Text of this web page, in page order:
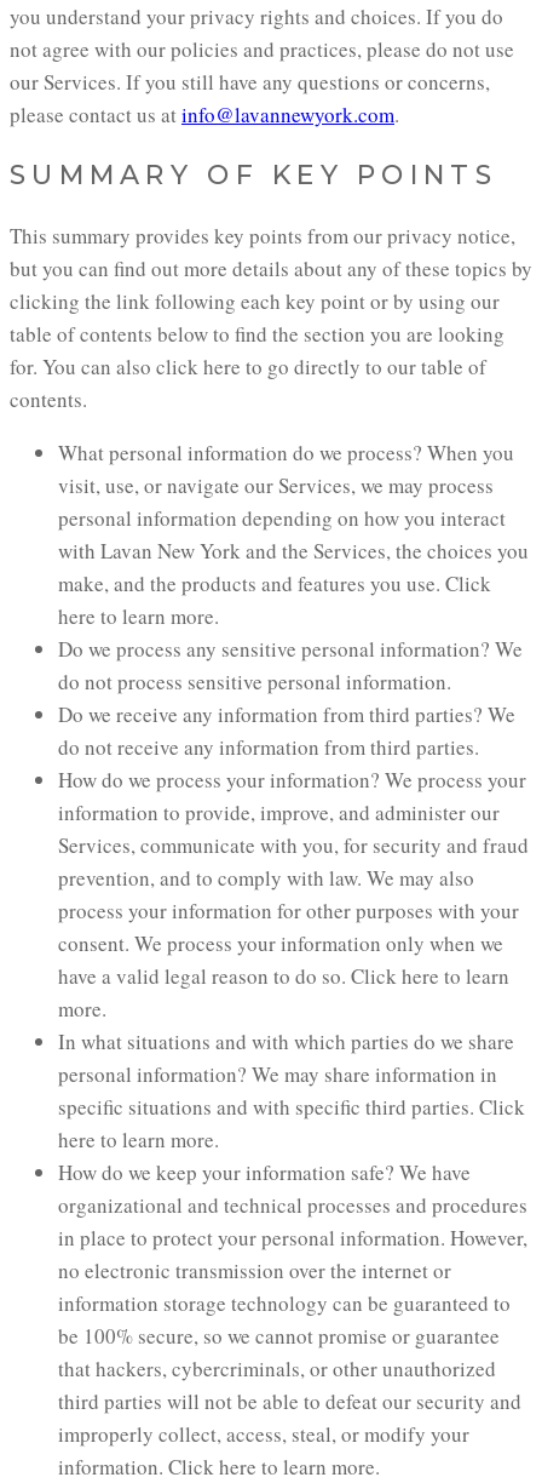
you understand your privacy rights and choices. If you do
not agree with our policies and practices, please do not use
our Services. If you still have any questions or concerns,
please contact us atinfo@lavannewyork.com.
SUMMARY OF KEY POINTS
This summary provides key points from our privacy notice,
but you can find out more details about any of these topics by
clicking the link following each key point or by using our
table of contents below to find the section you are looking
for. You can also click here to go directly to our table of
contents.
What personal information do we process? When you
visit, use, or navigate our Services, we may process
personal information depending on how you interact
with Lavan New York and the Services, the choices you
make, and the products and features you use. Click
here to learn more.
Do we process any sensitive personal information? We
do not process sensitive personal information.
Do we receive any information from third parties? We
do not receive any information from third parties.
How do we process your information? We process your
information to provide, improve, and administer our
Services, communicate with you, for security and fraud
prevention, and to comply with law. We may also
process your information for other purposes with your
consent. We process your information only when we
have a valid legal reason to do so. Click here to learn
more.
In what situations and with which parties do we share
personal information? We may share information in
specific situations and with specific third parties. Click
here to learn more.
How do we keep your information safe? We have
organizational and technical processes and procedures
in place to protect your personal information. However,
no electronic transmission over the internet or
information storage technology can be guaranteed to
be 100% secure, so we cannot promise or guarantee
that hackers, cybercriminals, or other unauthorized
third parties will not be able to defeat our security and
improperly collect, access, steal, or modify your
information. Click here to learn more.